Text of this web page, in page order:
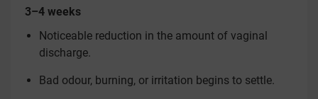
3–4 weeks
Noticeable reduction in the amount of vaginal
discharge.
Bad odour, burning, or irritation begins to settle.